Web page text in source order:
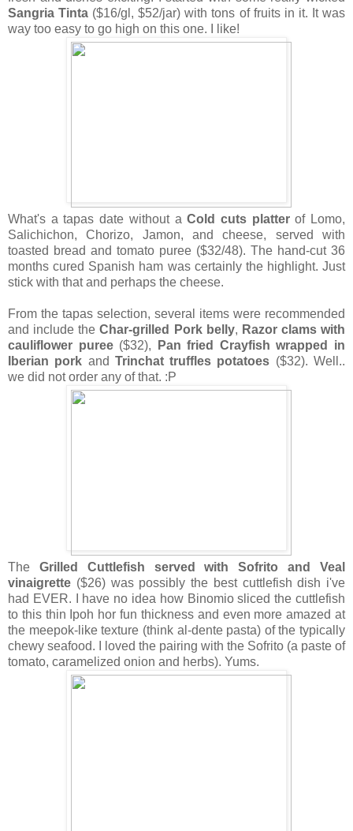
Sangria Tinta ($16/gl, $52/jar) with tons of fruits in it. It was
way too easy to go high on this one. I like!
What's a tapas date without aCold cuts platterof Lomo,
Salichichon, Chorizo, Jamon, and cheese, served with
toasted bread and tomato puree ($32/48). The hand-cut 36
months cured Spanish ham was certainly the highlight. Just
stick with that and perhaps the cheese.
From the tapas selection, several items were recommended
and include theChar-grilled Pork belly, Razor clams with
cauliflower puree($32),
Pan fried Crayfish wrapped in
Iberian pork and Trinchat truffles potatoes ($32). Well..
we did not order any of that. :P
The Grilled Cuttlefish served with Sofrito and Veal
vinaigrette ($26) was possibly the best cuttlefish dish i've
had EVER. I have no idea how Binomio sliced the cuttlefish
to this thin Ipoh hor fun thickness and even more amazed at
the meepok-like texture (think al-dente pasta) of the typically
chewy seafood. I loved the pairing with the Sofrito (a paste of
tomato, caramelized onion and herbs). Yums.